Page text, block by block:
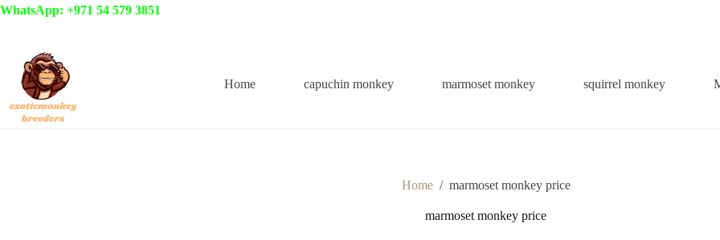
Skip
WhatsApp: +971 54 579 3851
Home capuchin monkey marmoset monkey squirrel monkey
Home / marmoset monkey price
marmoset monkey price